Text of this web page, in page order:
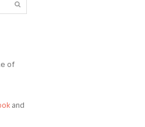
of
and